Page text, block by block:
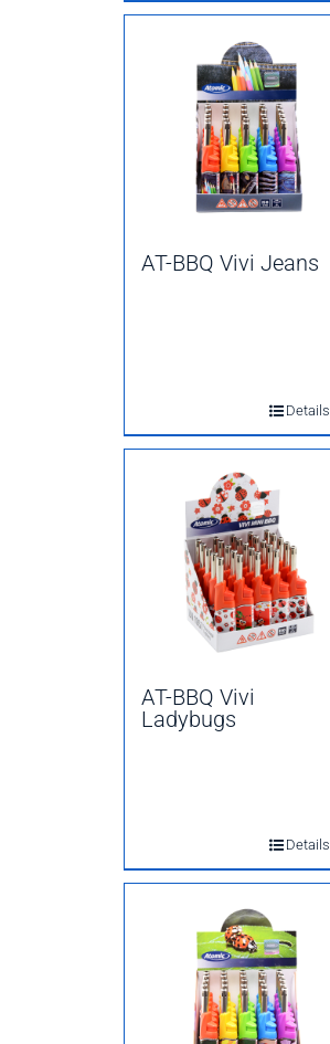
AT-BBQ Vivi Jeans
Details
AT-BBQ Vivi
Ladybugs
Details